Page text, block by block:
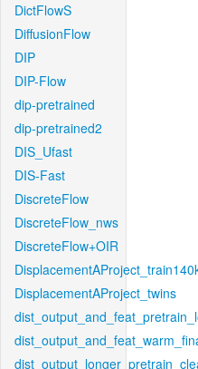
DictFlowS
DiffusionFlow
DIP
DIP-Flow
dip-pretrained
dip-pretrained2
DIS_Ufast
DIS-Fast
DiscreteFlow
DiscreteFlow_nws
DiscreteFlow+OIR
DisplacementAProject_twins